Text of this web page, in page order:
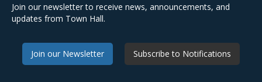
Join our newsletter to receive news, announcements, and
updates from Town Hall.
Join our Newsletter Subscribe to Notifications